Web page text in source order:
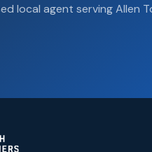
local agent serving Allen